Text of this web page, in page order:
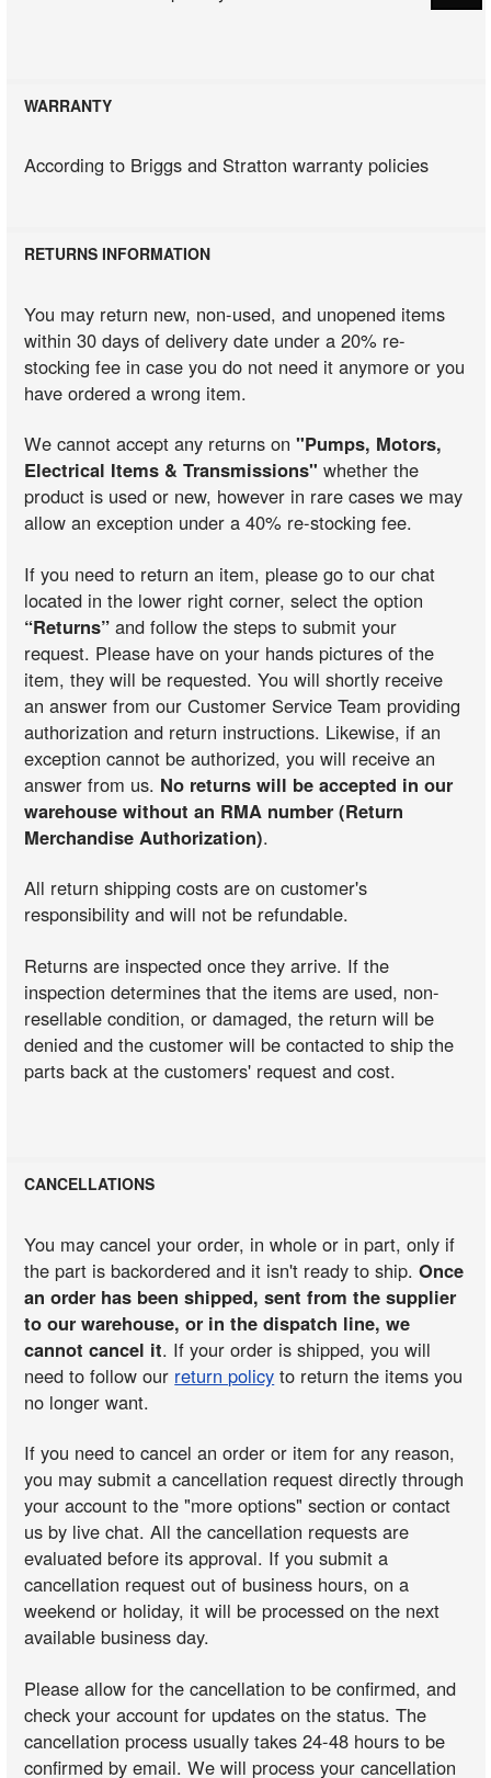
WARRANTY
According to Briggs and Stratton warranty policies
RETURNS INFORMATION
You may return new, non-used, and unopened items
within 30 days of delivery date under a 20% re-
stocking fee in case you do not need it anymore or you
have ordered a wrong item.
We cannot accept any returns on"Pumps, Motors,
Electrical Items & Transmissions" whether the
product is used or new, however in rare cases we may
allow an exception under a 40% re-stocking fee.
If you need to return an item, please go to our chat
located in the lower right corner, select the option
“Returns” and follow the steps to submit your
request. Please have on your hands pictures of the
item, they will be requested. You will shortly receive
an answer from our Customer Service Team providing
authorization and return instructions. Likewise, if an
exception cannot be authorized, you will receive an
answer from us. No returns will be accepted in our
warehouse without an RMA number (Return
Merchandise Authorization).
All return shipping costs are on customer's
responsibility and will not be refundable.
Returns are inspected once they arrive. If the
inspection determines that the items are used, non-
resellable condition, or damaged, the return will be
denied and the customer will be contacted to ship the
parts back at the customers' request and cost.
CANCELLATIONS
You may cancel your order, in whole or in part, only if
the part is backordered and it isn't ready to ship.Once
an order has been shipped, sent from the supplier
to our warehouse, or in the dispatch line, we
cannot cancel it. If your order is shipped, you will
need to follow our return policy to return the items you
no longer want.
If you need to cancel an order or item for any reason,
you may submit a cancellation request directly through
your account to the "more options" section or contact
us by live chat. All the cancellation requests are
evaluated before its approval. If you submit a
cancellation request out of business hours, on a
weekend or holiday, it will be processed on the next
available business day.
Please allow for the cancellation to be confirmed, and
check your account for updates on the status. The
cancellation process usually takes 24-48 hours to be
confirmed by email. We will process your cancellation